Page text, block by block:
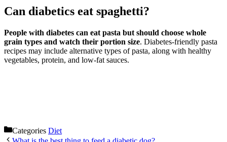
Can diabetics eat spaghetti?
People with diabetes can eat pasta but should choose whole
grain types and watch their portion size. Diabetes-friendly pasta
recipes may include alternative types of pasta, along with healthy
vegetables, protein, and low-fat sauces.
Categories Diet